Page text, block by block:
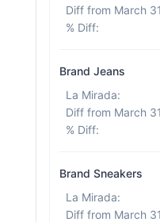
% Diff:
Brand Jeans
La Mirada:
% Diff:
Brand Sneakers
La Mirada: